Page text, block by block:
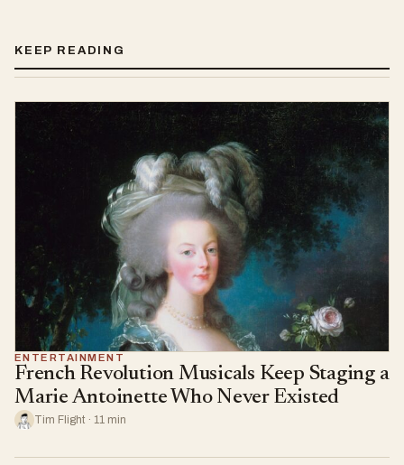
KEEP READING
ENTERTAINMENT
French Revolution Musicals Keep Staging a
Marie Antoinette Who Never Existed
Tim Flight · 11 min